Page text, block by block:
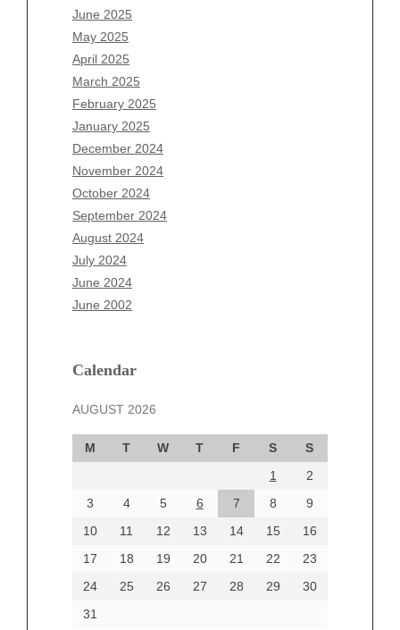
June 2025
May 2025
April 2025
March 2025
February 2025
January 2025
December 2024
November 2024
October 2024
September 2024
August 2024
July 2024
June 2024
June 2002
Calendar
AUGUST 2026
M T W T F S
S
1
2
3
4 5 6 7 8
9
10
11 12 13 14 15
16
17
18 19 20 21 22
23
24
25 26 27 28 29
30
31
April 2026
March 2026
February 2026
January 2026
December 2025
November 2025
October 2025
September 2025
August 2025
July 2025
June 2025
May 2025
April 2025
March 2025
December 2024
October 2024
September 2024
August 2024
June 2024
Categories